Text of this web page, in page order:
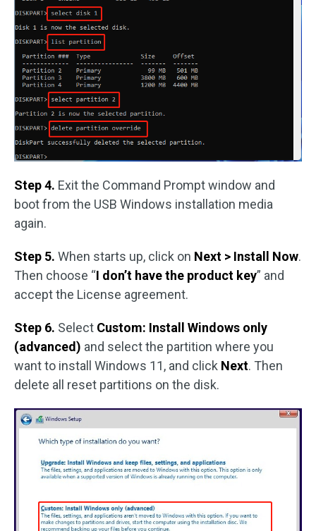
Step 4. Exit the Command Prompt window and
boot from the USB Windows installation media
again.
Step 5. When starts up, click on Next > Install Now.
Then choose “I don’t have the product key” and
accept the License agreement.
Step 6. Select Custom: Install Windows only
(advanced) and select the partition where you
want to install Windows 11, and click Next. Then
delete all reset partitions on the disk.